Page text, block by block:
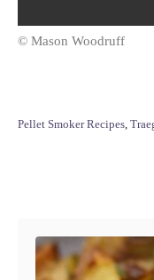
© Mason Woodruff
C
Pellet Smoker Recipes